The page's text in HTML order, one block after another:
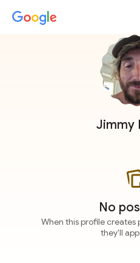
Jimmy
No
When this profile creates
they'll